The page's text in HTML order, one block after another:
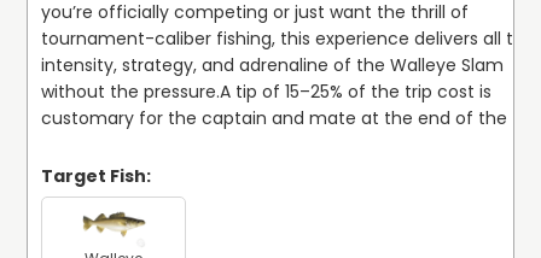
you’re officially competing or just want the thrill of
tournament-caliber fishing, this experience delivers all the
intensity, strategy, and adrenaline of the Walleye Slam
without the pressure.A tip of 15–25% of the trip cost is
customary for the captain and mate at the end of the
Target Fish: